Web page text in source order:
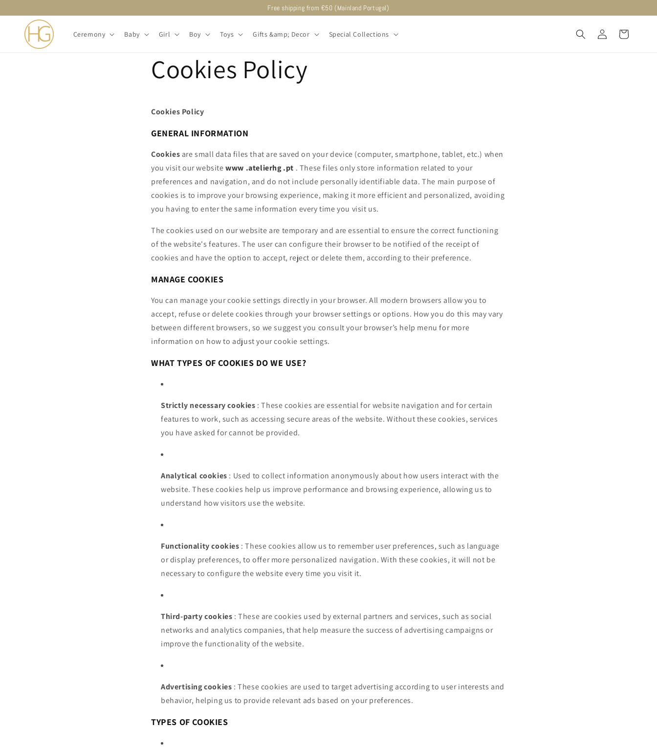
content
Free shipping from €50 (Mainland Portugal)
Ceremony Baby Girl Boy Toys Gifts &amp; Decor Special Collections
in
Cart
Cookies Policy
Cookies Policy
GENERAL INFORMATION
Cookies are small data files that are saved on your device (computer, smartphone, tablet, etc.) when
you visit our websitewww .atelierhg .pt . These files only store information related to your
preferences and navigation, and do not include personally identifiable data. The main purpose of
cookies is to improve your browsing experience, making it more efficient and personalized, avoiding
you having to enter the same information every time you visit us.
The cookies used on our website are temporary and are essential to ensure the correct functioning
of the website's features. The user can configure their browser to be notified of the receipt of
cookies and have the option to accept, reject or delete them, according to their preference.
MANAGE COOKIES
You can manage your cookie settings directly in your browser. All modern browsers allow you to
accept, refuse or delete cookies through your browser settings or options. How you do this may vary
between different browsers, so we suggest you consult your browser’s help menu for more
information on how to adjust your cookie settings.
WHAT TYPES OF COOKIES DO WE USE?
Strictly necessary cookies : These cookies are essential for website navigation and for certain
features to work, such as accessing secure areas of the website. Without these cookies, services
you have asked for cannot be provided.
Analytical cookies : Used to collect information anonymously about how users interact with the
website. These cookies help us improve performance and browsing experience, allowing us to
understand how visitors use the website.
Functionality cookies : These cookies allow us to remember user preferences, such as language
or display preferences, to offer more personalized navigation. With these cookies, it will not be
necessary to configure the website every time you visit it.
Third-party cookies : These are cookies used by external partners and services, such as social
networks and analytics companies, that help measure the success of advertising campaigns or
improve the functionality of the website.
Advertising cookies : These cookies are used to target advertising according to user interests and
behavior, helping us to provide relevant ads based on your preferences.
TYPES OF COOKIES